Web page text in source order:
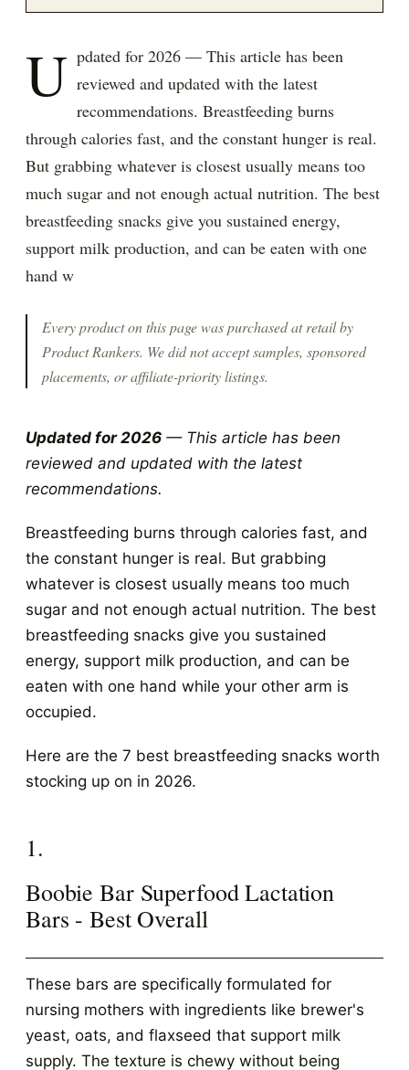
U pdated for 2026 — This article has been
reviewed and updated with the latest
recommendations. Breastfeeding burns
through calories fast, and the constant hunger is real.
But grabbing whatever is closest usually means too
much sugar and not enough actual nutrition. The best
breastfeeding snacks give you sustained energy,
support milk production, and can be eaten with one
hand w
Every product on this page was purchased at retail by
Product Rankers. We did not accept samples, sponsored
placements, or affiliate-priority listings.
Updated for 2026 — This article has been
reviewed and updated with the latest
recommendations.
Breastfeeding burns through calories fast, and
the constant hunger is real. But grabbing
whatever is closest usually means too much
sugar and not enough actual nutrition. The best
breastfeeding snacks give you sustained
energy, support milk production, and can be
eaten with one hand while your other arm is
occupied.
Here are the 7 best breastfeeding snacks worth
stocking up on in 2026.
1.
Boobie Bar Superfood Lactation
Bars - Best Overall
These bars are specifically formulated for
nursing mothers with ingredients like brewer's
yeast, oats, and flaxseed that support milk
supply. The texture is chewy without being